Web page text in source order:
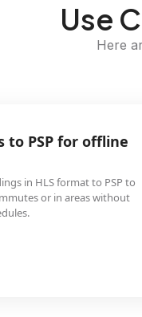
Use
Here
Transform
Professionals in
materials to PSP
without